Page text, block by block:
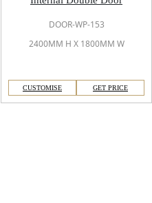
DOOR-WP-153
2400MM H X 1800MM W
CUSTOMISE GET PRICE